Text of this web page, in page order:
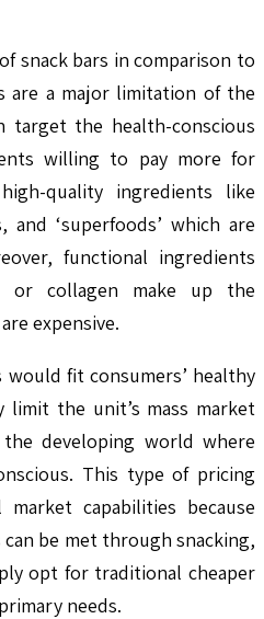
snack bars in comparison to
are a major limitation of the
target the health-conscious
willing to pay more for
quality ingredients like
‘superfoods’ which are
functional ingredients
or collagen make up the
expensive.
fit consumers’ healthy
limit the unit’s mass market
developing world where
This type of pricing
capabilities because
be met through snacking,
opt for traditional cheaper
needs.